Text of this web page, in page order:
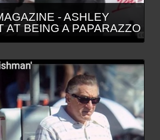
- ASHLEY
AT BEING A PAPARAZZO